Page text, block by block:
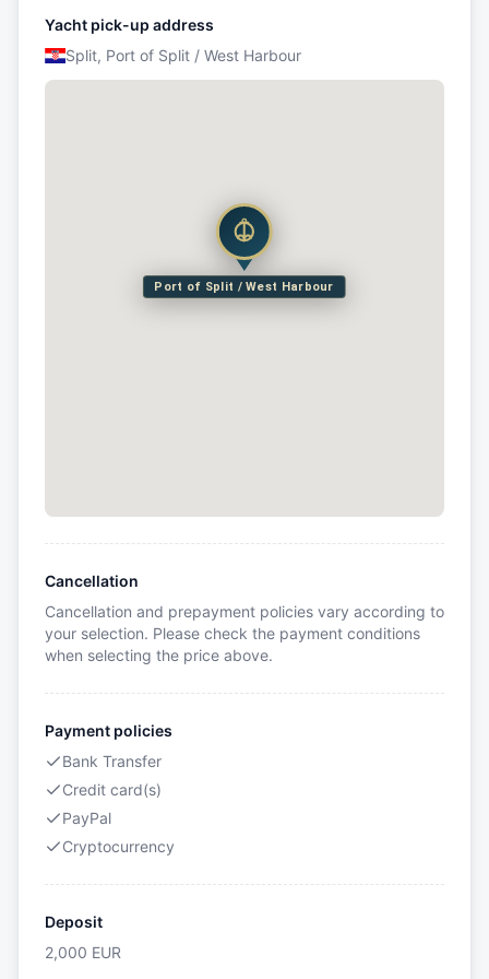
Yacht pick-up address
Split, Port of Split / West Harbour
Port of Split / West Harbour
Cancellation
Cancellation and prepayment policies vary according to
your selection. Please check the payment conditions
when selecting the price above.
Payment policies
Bank Transfer
Credit card(s)
PayPal
Cryptocurrency
Deposit
2,000 EUR